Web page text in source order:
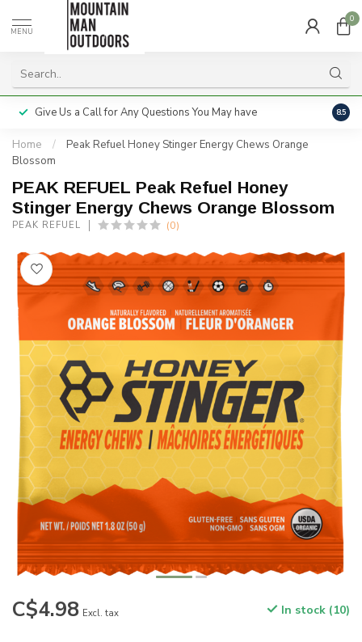
MENU
0
Give Us a Call for Any Questions You May have 8.5
Home /
Peak Refuel Honey Stinger Energy Chews Orange
Blossom
PEAK REFUEL Peak Refuel Honey
Stinger Energy Chews Orange Blossom
PEAK REFUEL (0)
C$4.98 Excl. tax In stock (10)